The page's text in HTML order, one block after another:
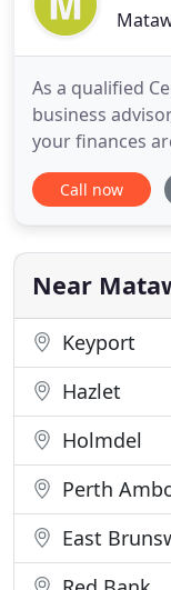
As a qualified
business
your finances
DiPede, CPA.
accounting and
always fully
condition of
Call now
Near
Keyport
Hazlet
Holmdel
Perth
East